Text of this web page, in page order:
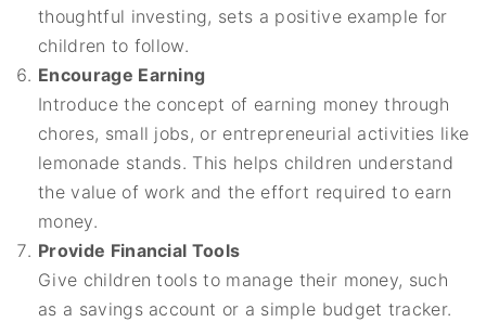
thoughtful investing, sets a positive example for
children to follow.
Encourage Earning
Introduce the concept of earning money through
chores, small jobs, or entrepreneurial activities like
lemonade stands. This helps children understand
the value of work and the effort required to earn
money.
Provide Financial Tools
Give children tools to manage their money, such
as a savings account or a simple budget tracker.